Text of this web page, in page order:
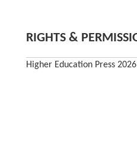
RIGHTS &
Higher Education Press 2026